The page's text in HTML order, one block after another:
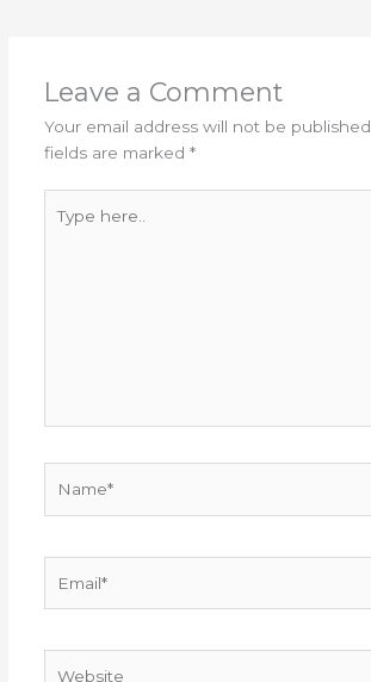
Leave a Comment
Your email address will not be published.
fields are marked *
here..